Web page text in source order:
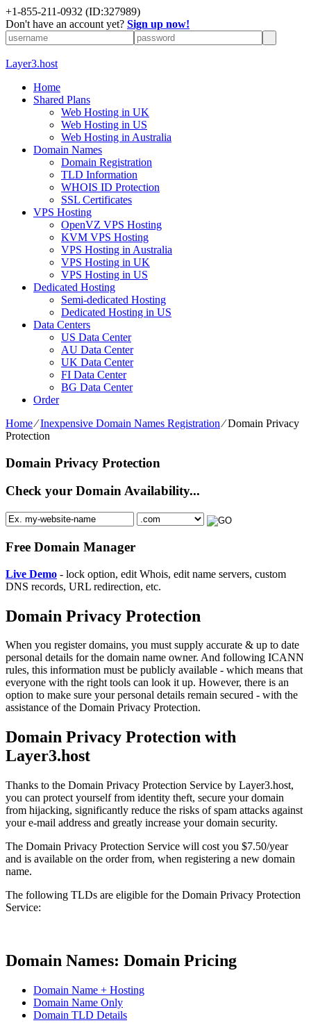
+1-855-211-0932 (ID:327989)
Don't have an account yet? Sign up now!
Layer3.host
Home
Shared Plans
Web Hosting in UK
Web Hosting in US
Web Hosting in Australia
Domain Names
Domain Registration
TLD Information
WHOIS ID Protection
SSL Certificates
VPS Hosting
OpenVZ VPS Hosting
KVM VPS Hosting
VPS Hosting in Australia
VPS Hosting in UK
VPS Hosting in US
Dedicated Hosting
Semi-dedicated Hosting
Dedicated Hosting in US
Data Centers
US Data Center
AU Data Center
UK Data Center
FI Data Center
BG Data Center
Order
Home⁄Inexpensive Domain Names Registration⁄Domain Privacy
Protection
Domain Privacy Protection
Check your Domain Availability...
Free Domain Manager
Live Demo - lock option, edit Whois, edit name servers, custom
DNS records, URL redirection, etc.
Domain Privacy Protection
When you register domains, you must supply accurate & up to date
personal details for the domain name owner. And following ICANN
rules, this information must be publicly available - which means that
everyone with the right tools can look it up. However, there is an
option to make sure your personal details remain secured - with the
assistance of the Domain Privacy Protection.
Domain Privacy Protection with
Layer3.host
Thanks to the Domain Privacy Protection Service by Layer3.host,
you can protect yourself from identity theft, secure your domain
from hijacking, significantly reduce the risks of spam attacks against
your e-mail address and greatly increase your domain security.
The Domain Privacy Protection Service will cost you $7.50/year
and is available on the order from, when registering a new domain
name.
The following TLDs are eligible for the Domain Privacy Protection
Service:
Domain Names: Domain Pricing
Domain Name + Hosting
Domain Name Only
Domain TLD Details